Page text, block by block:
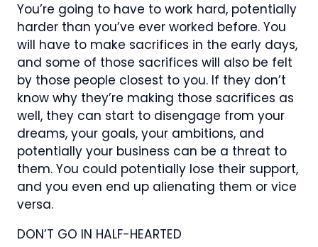
You’re going to have to work hard, potentially
harder than you’ve ever worked before. You
will have to make sacrifices in the early days,
and some of those sacrifices will also be felt
by those people closest to you. If they don’t
know why they’re making those sacrifices as
well, they can start to disengage from your
dreams, your goals, your ambitions, and
potentially your business can be a threat to
them. You could potentially lose their support,
and you even end up alienating them or vice
versa.
DON’T GO IN HALF-HEARTED